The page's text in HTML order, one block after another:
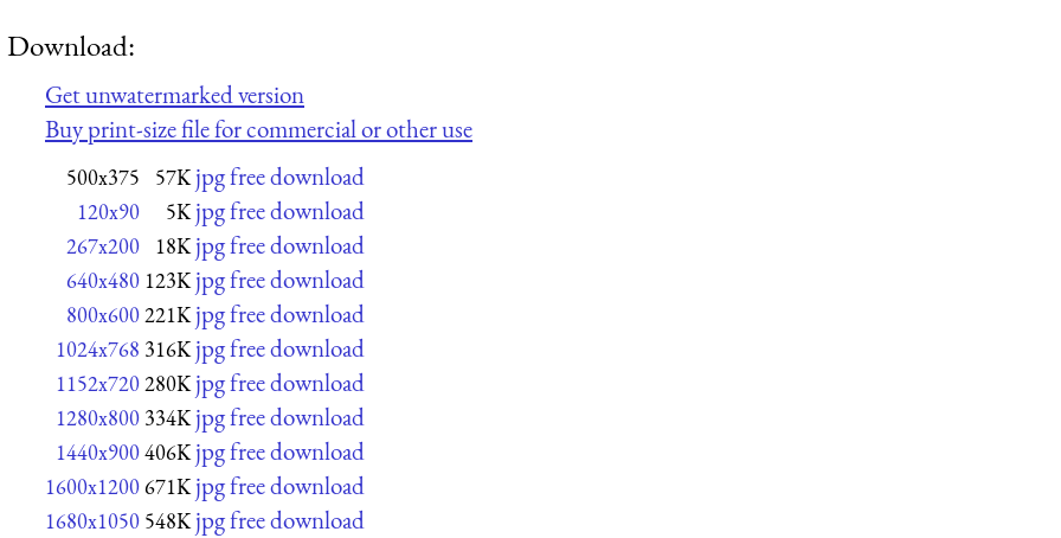
Download:
Get unwatermarked version
Buy print-size file for commercial or other use
500x375 57K jpg free download
120x90 5K jpg free download
267x200 18K jpg free download
640x480 123K jpg free download
800x600221K jpg free download
1024x768 316K jpg free download
1152x720280K jpg free download
1280x800 334K jpg free download
1440x900406K jpg free download
1600x1200671K jpg free download
1680x1050 548K jpg free download